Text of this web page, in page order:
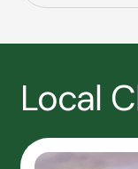
Local